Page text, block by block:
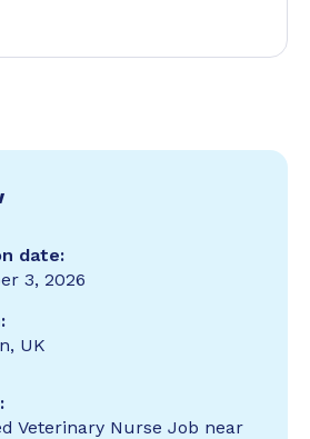
date:
3, 2026
UK
Veterinary Nurse Job near